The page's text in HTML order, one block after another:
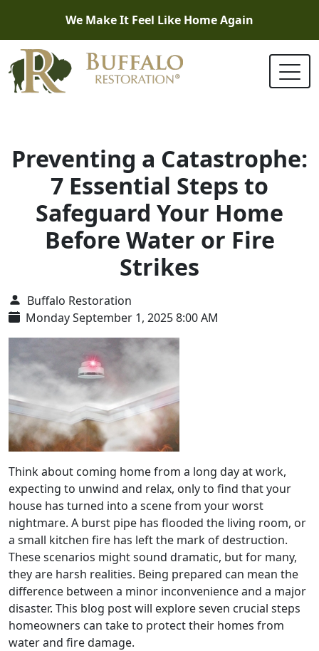
We Make It Feel Like Home Again
Preventing a Catastrophe:
7 Essential Steps to
Safeguard Your Home
Before Water or Fire
Strikes
Buffalo Restoration
Monday September 1, 2025 8:00 AM
Think about coming home from a long day at work,
expecting to unwind and relax, only to find that your
house has turned into a scene from your worst
nightmare. A burst pipe has flooded the living room, or
a small kitchen fire has left the mark of destruction.
These scenarios might sound dramatic, but for many,
they are harsh realities. Being prepared can mean the
difference between a minor inconvenience and a major
disaster. This blog post will explore seven crucial steps
homeowners can take to protect their homes from
water and fire damage.